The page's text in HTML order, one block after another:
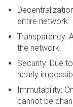
entire network.
Transparency:
the network.
Security: Due
nearly
Immutability:
cannot be